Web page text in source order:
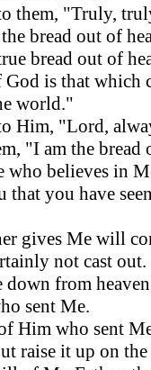
them, "Truly,
bread out of
bread out of
is that which
world."
Him, "Lord,
"I am the
who believes in
you have
gives Me will
not cast out.
down from
sent Me.
Him who sent
raise it up on the